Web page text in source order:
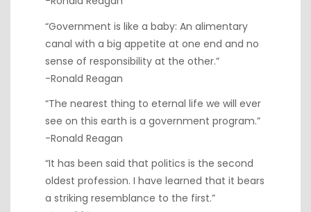
“Government is like a baby: An alimentary
canal with a big appetite at one end and no
sense of responsibility at the other.”
-Ronald Reagan
“The nearest thing to eternal life we will ever
see on this earth is a government program.”
-Ronald Reagan
“It has been said that politics is the second
oldest profession. I have learned that it bears
a striking resemblance to the first.”